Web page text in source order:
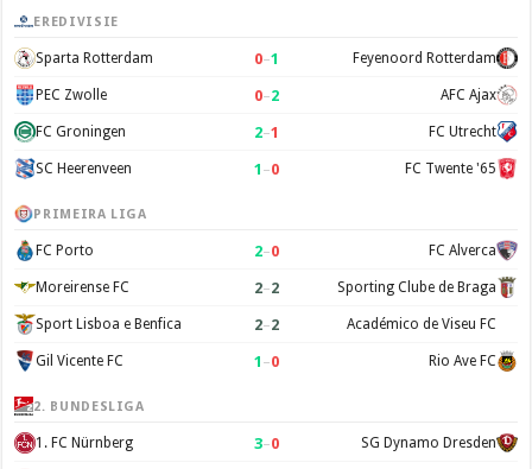
EREDIVISIE
Sparta Rotterdam 0–1 Feyenoord Rotterdam
PEC Zwolle 0–2 AFC Ajax
FC Groningen 2–1 FC Utrecht
SC Heerenveen 1 –0 FC Twente '65
PRIMEIRA LIGA
FC Porto 2–0 FC Alverca
Moreirense FC 2–2 Sporting Clube de Braga
Sport Lisboa e Benfica 2–2 Académico de Viseu FC
Gil Vicente FC 1 –0 Rio Ave FC
2. BUNDESLIGA
1. FC Nürnberg 3–0 SG Dynamo Dresden